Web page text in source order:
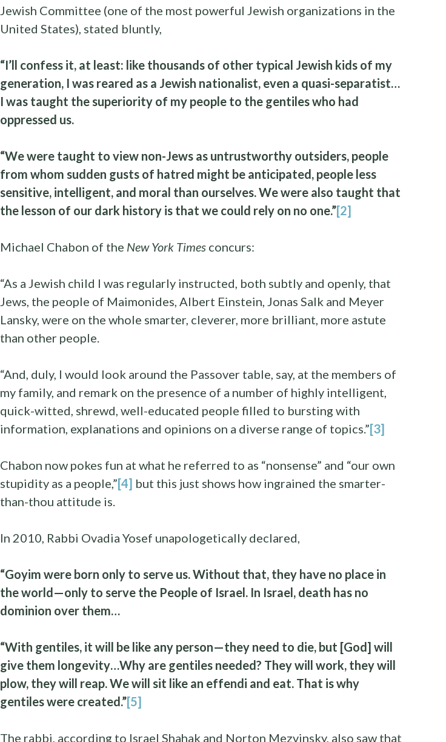
Jewish Committee (one of the most powerful Jewish organizations in the
United States), stated bluntly,
“I’ll confess it, at least: like thousands of other typical Jewish kids of my
generation, I was reared as a Jewish nationalist, even a quasi-separatist…
I was taught the superiority of my people to the gentiles who had
oppressed us.
“We were taught to view non-Jews as untrustworthy outsiders, people
from whom sudden gusts of hatred might be anticipated, people less
sensitive, intelligent, and moral than ourselves. We were also taught that
the lesson of our dark history is that we could rely on no one.”[2]
Michael Chabon of the New York Timesconcurs:
“As a Jewish child I was regularly instructed, both subtly and openly, that
Jews, the people of Maimonides, Albert Einstein, Jonas Salk and Meyer
Lansky, were on the whole smarter, cleverer, more brilliant, more astute
than other people.
“And, duly, I would look around the Passover table, say, at the members of
my family, and remark on the presence of a number of highly intelligent,
quick-witted, shrewd, well-educated people filled to bursting with
information, explanations and opinions on a diverse range of topics.”[3]
Chabon now pokes fun at what he referred to as “nonsense” and “our own
stupidity as a people,”[4] but this just shows how ingrained the smarter-
than-thou attitude is.
In 2010, Rabbi Ovadia Yosef unapologetically declared,
“Goyim were born only to serve us. Without that, they have no place in
the world—only to serve the People of Israel. In Israel, death has no
dominion over them…
“With gentiles, it will be like any person—they need to die, but [God] will
give them longevity…Why are gentiles needed? They will work, they will
plow, they will reap. We will sit like an effendi and eat. That is why
gentiles were created.”[5]
The rabbi, according to Israel Shahak and Norton Mezvinsky, also saw that